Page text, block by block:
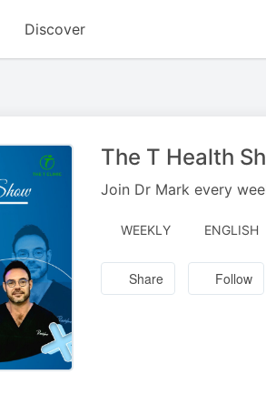
Discover
The T Health
Join Dr Mark every
WEEKLY ENGLISH
Share Follow